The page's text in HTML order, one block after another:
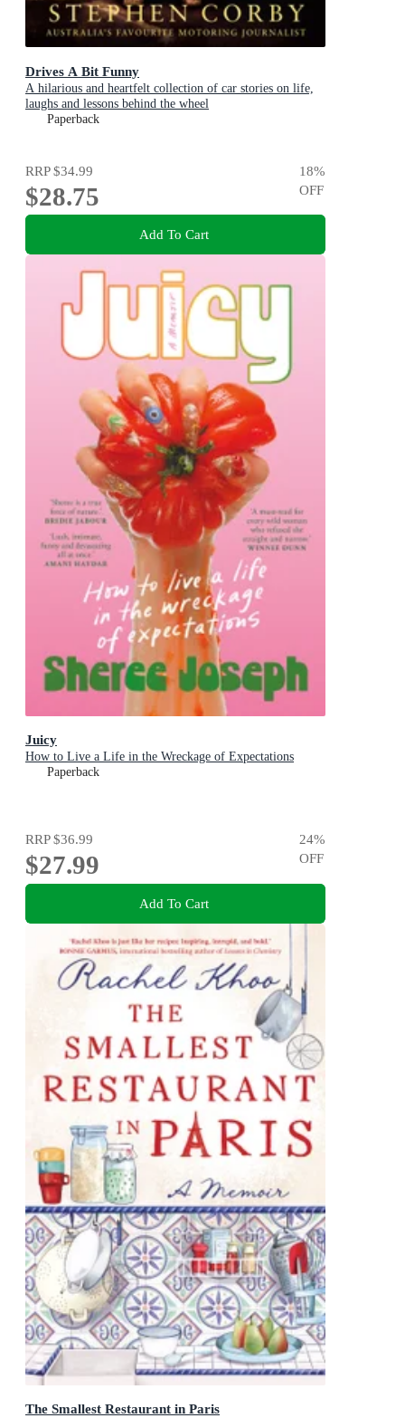
Drives A Bit Funny
A hilarious and heartfelt collection of car stories on life,
laughs and lessons behind the wheel
Paperback
RRP$34.99
$28.75
18%
OFF
Add To Cart
Juicy
How to Live a Life in the Wreckage of Expectations
Paperback
RRP$36.99
$27.99
24%
OFF
Add To Cart
The Smallest Restaurant in Paris